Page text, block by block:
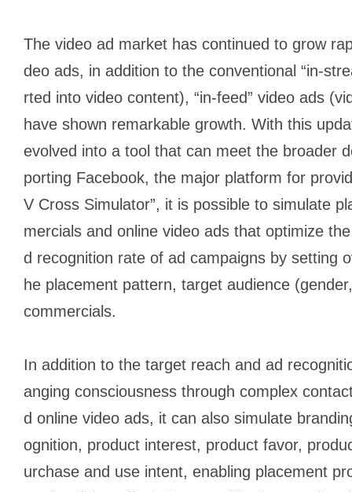
The video ad market has continued to grow
deo ads, in addition to the conventional “in-
rted into video content), “in-feed” video ads
have shown remarkable growth. With this
evolved into a tool that can meet the broader
porting Facebook, the major platform for
V Cross Simulator”, it is possible to simulate
mercials and online video ads that optimize
d recognition rate of ad campaigns by setting
he placement pattern, target audience
commercials.
In addition to the target reach and ad
anging consciousness through complex
d online video ads, it can also simulate
ognition, product interest, product favor,
urchase and use intent, enabling placement